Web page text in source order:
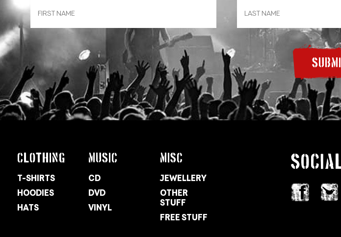
CLOTHING
T-SHIRTS
HOODIES
HATS
MUSIC
CD
DVD
VINYL
MISC
JEWELLERY
OTHER
STUFF
FREE STUFF